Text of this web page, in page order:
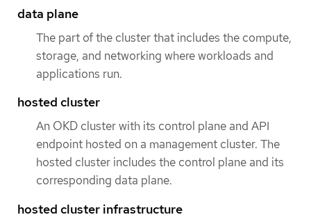
data plane
The part of the cluster that includes the compute,
storage, and networking where workloads and
applications run.
hosted cluster
An OKD cluster with its control plane and API
endpoint hosted on a management cluster. The
hosted cluster includes the control plane and its
corresponding data plane.
hosted cluster infrastructure